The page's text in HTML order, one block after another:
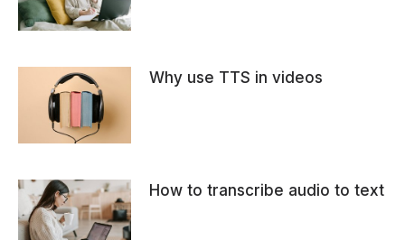
Why use TTS in videos
How to transcribe audio to text